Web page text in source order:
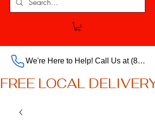
We're Here to Help! Call Us at (888) 385-5316 Ext.703 For Our Store
FREE LOCAL DELIVERY